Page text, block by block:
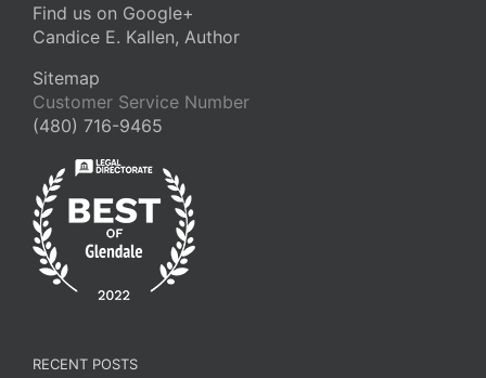
Find us on Google+
Candice E. Kallen, Author
Sitemap
Customer Service Number
(480) 716-9465
RECENT POSTS